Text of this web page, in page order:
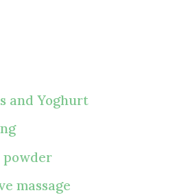
and Yoghurt
powder
massage